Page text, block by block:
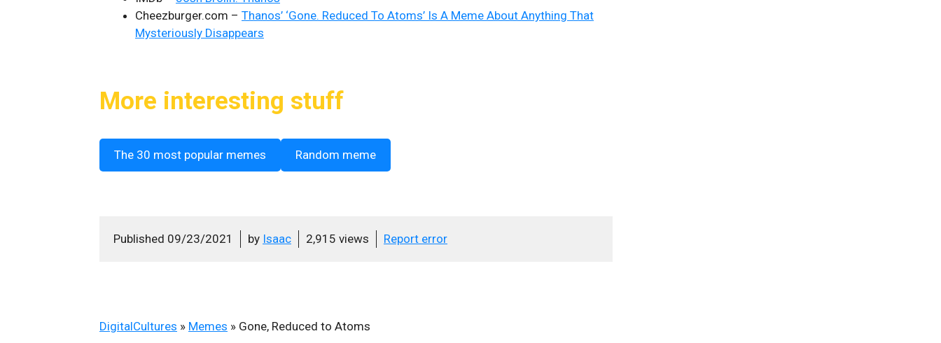
Cheezburger.com – Thanos’ ‘Gone. Reduced To Atoms’ Is A Meme About Anything That
Mysteriously Disappears
More interesting stuff
The 30 most popular memes Random meme
Published 09/23/2021 by Isaac 2,915 views Report error
DigitalCultures » Memes » Gone, Reduced to Atoms